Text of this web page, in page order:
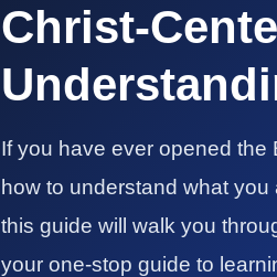
Christ-
If you have ever opened the
how to understand what
this guide will walk you
your one-stop guide to